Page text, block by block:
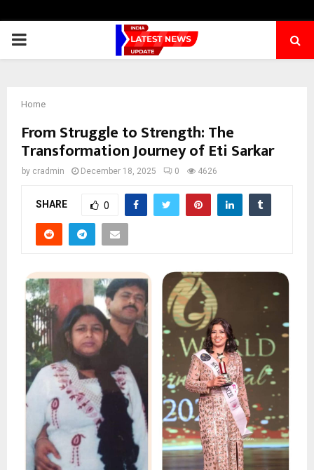
PRIMARY
Home
From Struggle to Strength: The
Transformation Journey of Eti Sarkar
by cradmin December 18, 2025 0 4626
SHARE 0